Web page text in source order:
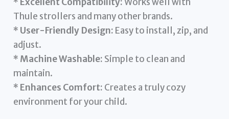
Thule strollers and many other brands.
* User-Friendly Design: Easy to install, zip, and
adjust.
* Machine Washable: Simple to clean and
maintain.
* Enhances Comfort: Creates a truly cozy
environment for your child.